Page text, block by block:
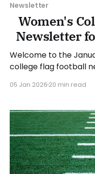
Newsletter
Women's
Newsletter
Welcome to the
college flag football
happenings across
Sunday, January 4,
05 Jan 2026 20 min read